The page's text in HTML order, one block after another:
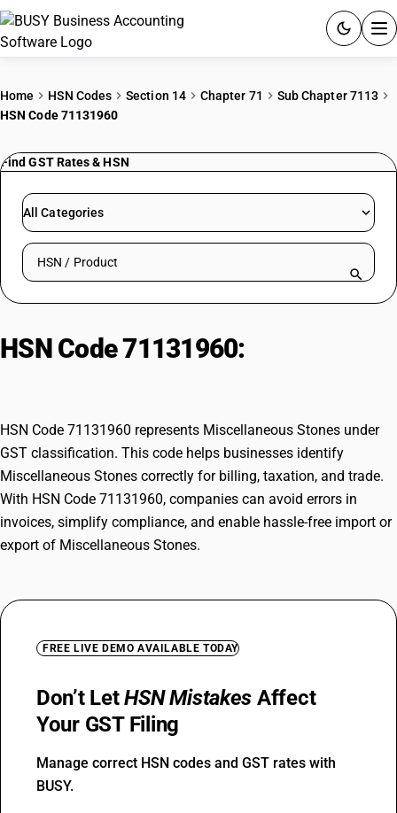
PRICING
RESOURCES & GUIDES
Try BUSY free for 15 days.
Home HSN Codes Section 14 Chapter 71
Sub Chapter 7113
HSN Code 71131960
Find GST Rates & HSN
All Categories
Search HSN by code or product name
HSN Code 71131960:
HSN Code 71131960 represents Miscellaneous Stones under
GST classification. This code helps businesses identify
Miscellaneous Stones correctly for billing, taxation, and trade.
With HSN Code 71131960, companies can avoid errors in
invoices, simplify compliance, and enable hassle-free import or
export of Miscellaneous Stones.
FREE LIVE DEMO AVAILABLE TODAY
Don’t LetHSN Mistakes Affect
Your GST Filing
Manage correct HSN codes and GST rates with
BUSY.